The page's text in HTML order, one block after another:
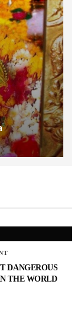
DANGEROUS
THE WORLD